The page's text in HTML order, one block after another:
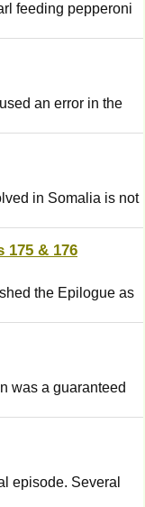
feeding pepperoni
an error in the
in Somalia is not
175 & 176
the Epilogue as
was a guaranteed
episode. Several